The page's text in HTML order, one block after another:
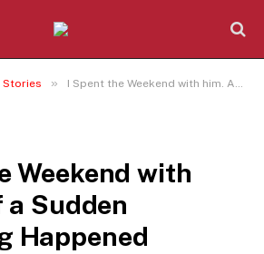
» I Spent the Weekend with him. All of a Sudden Something Happened
Weekend with
Sudden
Happened